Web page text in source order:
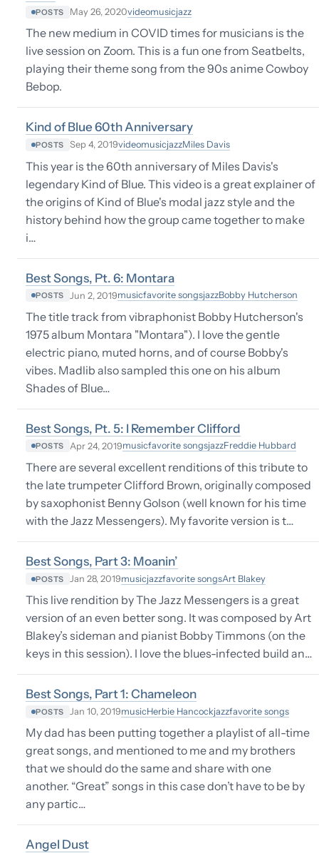
POSTS May 26, 2020videomusicjazz
The new medium in COVID times for musicians is the
live session on Zoom. This is a fun one from Seatbelts,
playing their theme song from the 90s anime Cowboy
Bebop.
Kind of Blue 60th Anniversary
POSTS Sep 4, 2019videomusicjazzMiles Davis
This year is the 60th anniversary of Miles Davis's
legendary Kind of Blue. This video is a great explainer of
the origins of Kind of Blue's modal jazz style and the
history behind how the group came together to make
i…
Best Songs, Pt. 6: Montara
POSTS Jun 2, 2019musicfavorite songsjazzBobby Hutcherson
The title track from vibraphonist Bobby Hutcherson's
1975 album Montara "Montara"). I love the gentle
electric piano, muted horns, and of course Bobby's
vibes. Madlib also sampled this one on his album
Shades of Blue…
Best Songs, Pt. 5: I Remember Clifford
POSTS Apr 24, 2019musicfavorite songsjazzFreddie Hubbard
There are several excellent renditions of this tribute to
the late trumpeter Clifford Brown, originally composed
by saxophonist Benny Golson (well known for his time
with the Jazz Messengers). My favorite version is t…
Best Songs, Part 3: Moanin’
POSTS Jan 28, 2019musicjazzfavorite songsArt Blakey
This live rendition by The Jazz Messengers is a great
version of an even better song. It was composed by Art
Blakey’s sideman and pianist Bobby Timmons (on the
keys in this session). I love the blues-infected build an…
Best Songs, Part 1: Chameleon
POSTS Jan 10, 2019musicHerbie Hancockjazzfavorite songs
My dad has been putting together a playlist of all-time
great songs, and mentioned to me and my brothers
that we should do the same and share with one
another. “Great” songs in this case don’t have to be by
any partic…
Angel Dust